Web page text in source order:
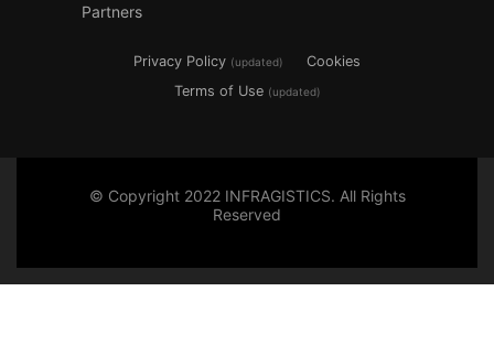
Partners
Privacy Policy (updated)
Cookies
Terms of Use (updated)
© Copyright 2022 INFRAGISTICS. All Rights
Reserved